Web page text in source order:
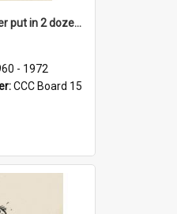
'... And you'd better put in 2 dozen candles again!'
- 1972
CCC Board 15